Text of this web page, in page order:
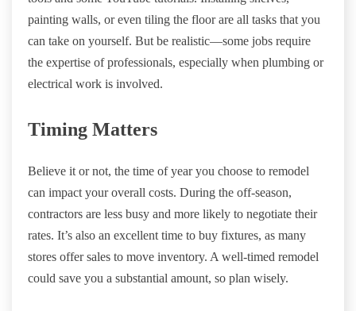
painting walls, or even tiling the floor are all tasks that you
can take on yourself. But be realistic—some jobs require
the expertise of professionals, especially when plumbing or
electrical work is involved.
Timing Matters
Believe it or not, the time of year you choose to remodel
can impact your overall costs. During the off-season,
contractors are less busy and more likely to negotiate their
rates. It’s also an excellent time to buy fixtures, as many
stores offer sales to move inventory. A well-timed remodel
could save you a substantial amount, so plan wisely.